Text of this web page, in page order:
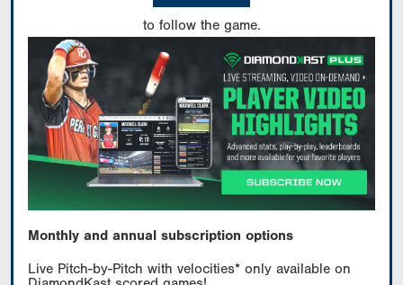
to follow the game.
Monthly and annual subscription options
Live Pitch-by-Pitch with velocities* only available on